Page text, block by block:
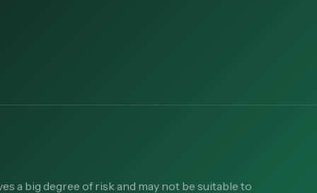
a big degree of risk and may not be suitable to